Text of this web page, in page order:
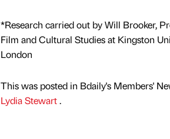
*Research carried out by Will Brooker,
Film and Cultural Studies at Kingston
London
This was posted in Bdaily's Members'
Lydia Stewart.